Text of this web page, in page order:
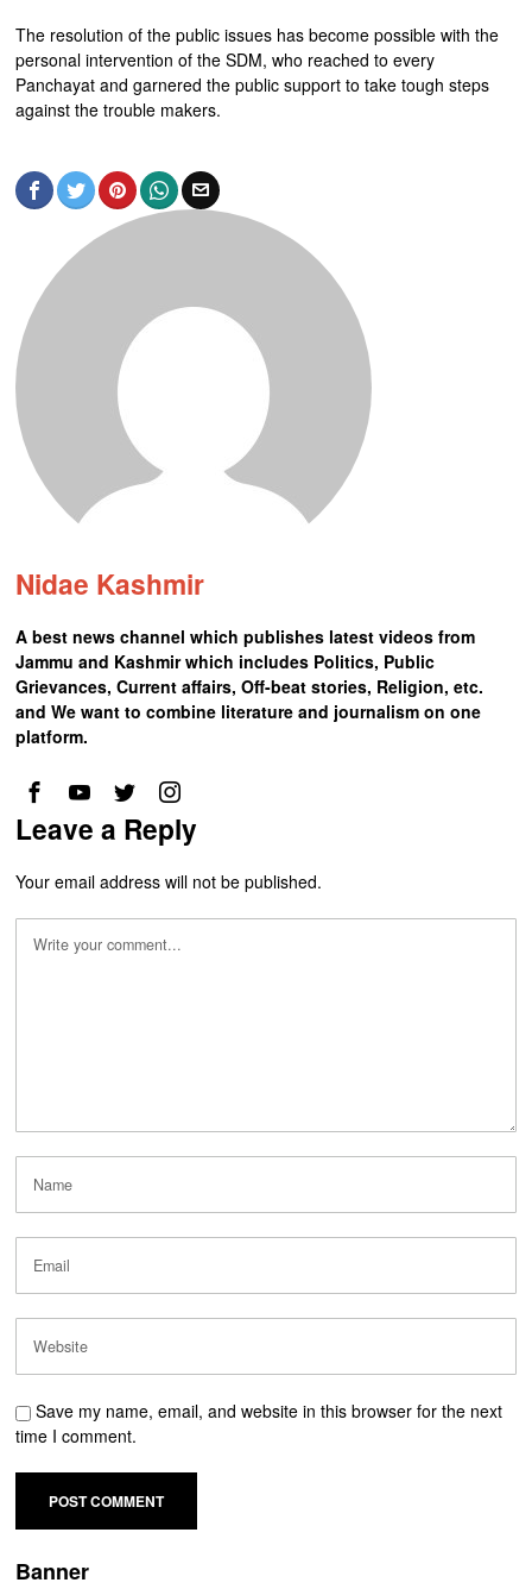
The resolution of the public issues has become possible with the
personal intervention of the SDM, who reached to every
Panchayat and garnered the public support to take tough steps
against the trouble makers.
Nidae Kashmir
A best news channel which publishes latest videos from
Jammu and Kashmir which includes Politics, Public
Grievances, Current affairs, Off-beat stories, Religion, etc.
and We want to combine literature and journalism on one
platform.
Leave a Reply
Your email address will not be published.
Save my name, email, and website in this browser for the next
time I comment.
Banner